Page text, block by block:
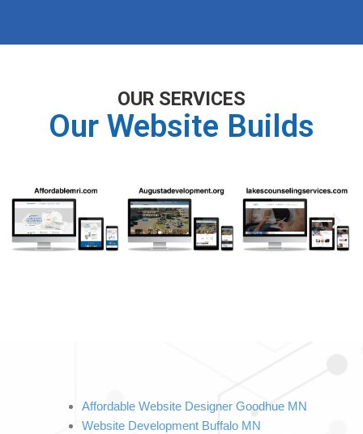
OUR SERVICES
Our Website Builds
Affordable Website Designer Goodhue MN
Website Development Buffalo MN